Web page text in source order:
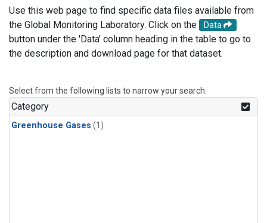
Use this web page to find specific data files available from
the Global Monitoring Laboratory. Click on the
Data
button under the 'Data' column heading in the table to go to
the description and download page for that dataset.
Select from the following lists to narrow your search.
Category
Greenhouse Gases (1)